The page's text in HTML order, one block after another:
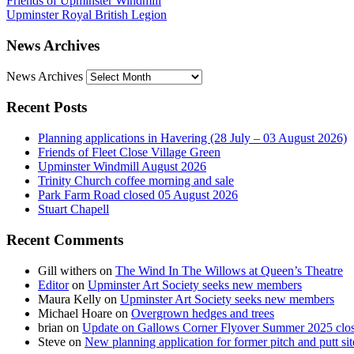
Upminster Royal British Legion
News Archives
News Archives
Recent Posts
Planning applications in Havering (28 July – 03 August 2026)
Friends of Fleet Close Village Green
Upminster Windmill August 2026
Trinity Church coffee morning and sale
Park Farm Road closed 05 August 2026
Stuart Chapell
Recent Comments
Gill withers on The Wind In The Willows at Queen’s Theatre
Editoron Upminster Art Society seeks new members
Maura Kelly on Upminster Art Society seeks new members
Michael Hoare on Overgrown hedges and trees
brian on Update on Gallows Corner Flyover Summer 2025
Steve on New planning application for former pitch and putt